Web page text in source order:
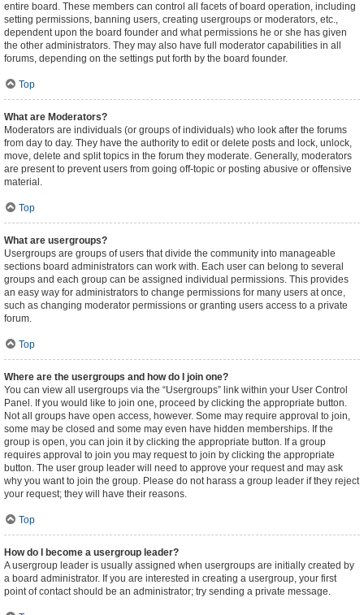
entire board. These members can control all facets of board operation, including
setting permissions, banning users, creating usergroups or moderators, etc.,
dependent upon the board founder and what permissions he or she has given
the other administrators. They may also have full moderator capabilities in all
forums, depending on the settings put forth by the board founder.
Top
What are Moderators?
Moderators are individuals (or groups of individuals) who look after the forums
from day to day. They have the authority to edit or delete posts and lock, unlock,
move, delete and split topics in the forum they moderate. Generally, moderators
are present to prevent users from going off-topic or posting abusive or offensive
material.
Top
What are usergroups?
Usergroups are groups of users that divide the community into manageable
sections board administrators can work with. Each user can belong to several
groups and each group can be assigned individual permissions. This provides
an easy way for administrators to change permissions for many users at once,
such as changing moderator permissions or granting users access to a private
forum.
Top
Where are the usergroups and how do I join one?
You can view all usergroups via the “Usergroups” link within your User Control
Panel. If you would like to join one, proceed by clicking the appropriate button.
Not all groups have open access, however. Some may require approval to join,
some may be closed and some may even have hidden memberships. If the
group is open, you can join it by clicking the appropriate button. If a group
requires approval to join you may request to join by clicking the appropriate
button. The user group leader will need to approve your request and may ask
why you want to join the group. Please do not harass a group leader if they reject
your request; they will have their reasons.
Top
How do I become a usergroup leader?
A usergroup leader is usually assigned when usergroups are initially created by
a board administrator. If you are interested in creating a usergroup, your first
point of contact should be an administrator; try sending a private message.